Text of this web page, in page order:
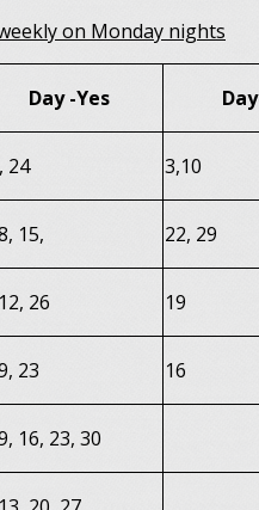
on Monday nights
Day -Yes
24 3,10
15, 22, 29
26 19
23 16
16, 23, 30